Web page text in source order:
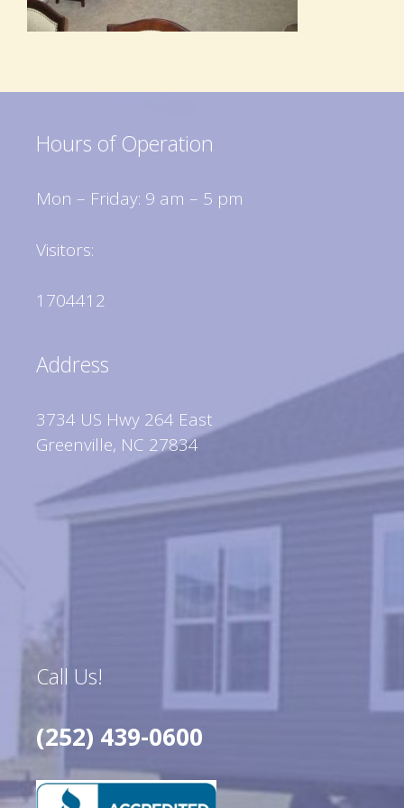
Hours of Operation
Mon – Friday: 9 am – 5 pm
Visitors:
1704412
Address
3734 US Hwy 264 East
Greenville, NC 27834
Call Us!
(252) 439-0600